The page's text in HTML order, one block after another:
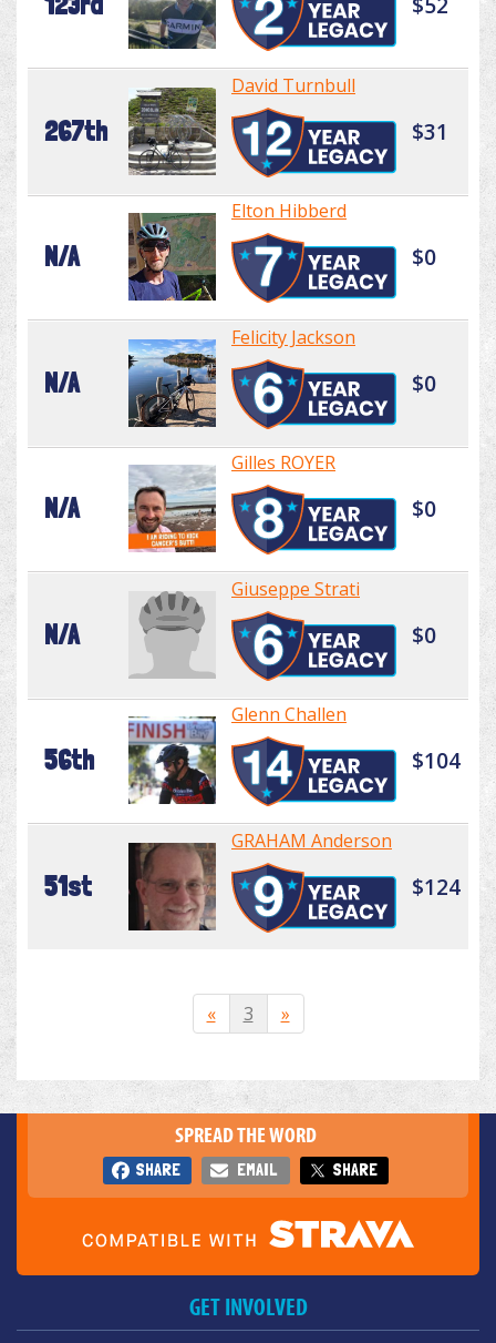
267th
David Turnbull
$31
N/A
Elton Hibberd
$0
N/A
Felicity Jackson
$0
N/A
Gilles ROYER
$0
N/A
Giuseppe Strati
$0
56th
Glenn Challen
$104
51st
GRAHAM Anderson
$124
« 3 »
SPREAD THE WORD
SHARE EMAIL SHARE
GET INVOLVED